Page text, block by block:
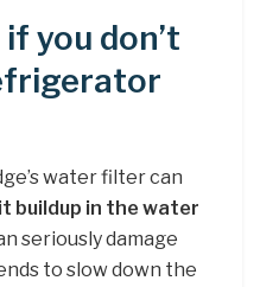
you don’t
water filter can
buildup in the water
seriously damage
to slow down the